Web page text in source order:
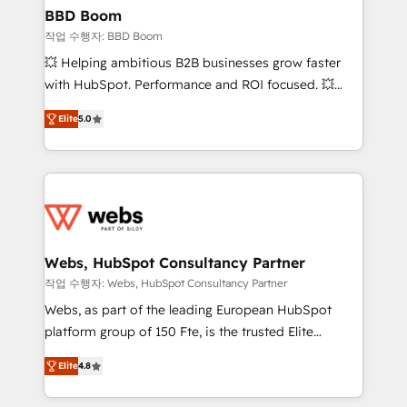
Custom APIs and third-party integrations 📈 End-to-
End Revenue Acceleration • Lifecycle marketing and
pipeline growth programs • Sales enablement tools
and CRM optimization • Retention strategies with
Execution • 750+ onboardings and 2,000+
implementations • Deep expertise across marketing,
BBD Boom
작업 수행자: BBD Boom
💥 Helping ambitious B2B businesses grow faster
with HubSpot. Performance and ROI focused. 💥
BBD Boom is the HubSpot partner that can help you
to HubSpot Better. We work with your teams to
solve all your HubSpot challenges and improve user
adoption, sales process and marketing results.
the first time 🔧 Designing and optimising your
and build using HubSpot 🔌 Integrating HubSpot
with other systems 🎓 Training your teams to be
HubSpot pros 📊 Lead generation services using
HubSpot Why us? - SIX HubSpot Accreditations -
CRM, Solutions Architecture, Onboarding , Data
Migration, Custom Integration & Platform
Elite5.0
Webs, HubSpot Consultancy Partner
작업 수행자: Webs, HubSpot Consultancy Partner
Webs, as part of the leading European HubSpot
platform group of 150 Fte, is the trusted Elite
HubSpot CRM Partner offering you a roadmap on
maximizing EBITDA and achieving Commercial
Excellence. With our targeted processes, we
Elite4.8